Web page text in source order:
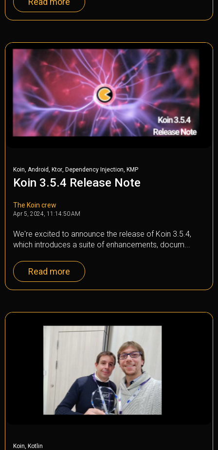
Koin, Android, Ktor, Dependency Injection, KMP
Koin 3.5.4 Release Note
The Koin crew
Apr 5, 2024, 11:14:50 AM
We're excited to announce the release of Koin 3.5.4,
which introduces a suite of enhancements, docum...
Read more
Koin Kotlin